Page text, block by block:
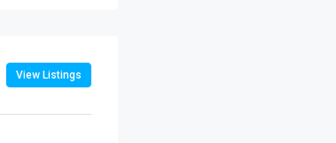
View Listings